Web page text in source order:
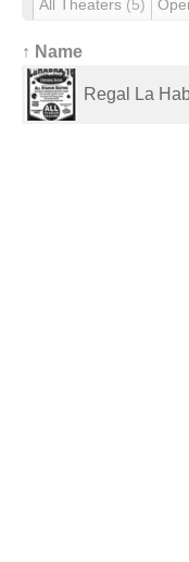
All Theaters (5)
↑ Name
Regal La